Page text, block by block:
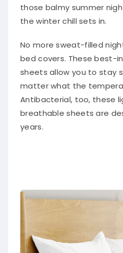
those balmy summer
the winter chill sets in.
No more sweat-filled
bed covers. These best-
sheets allow you to stay
matter what the
Antibacterial, too, these
breathable sheets are
years.